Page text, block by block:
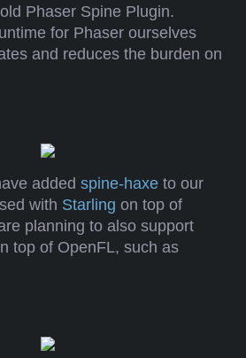
Phaser Spine Plugin.
for Phaser ourselves
and reduces the burden on
added spine-haxe to our
with Starling on top of
planning to also support
top of OpenFL, such as